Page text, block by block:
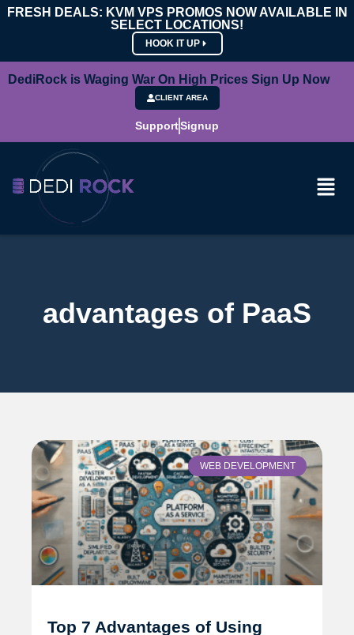
FRESH DEALS: KVM VPS PROMOS NOW AVAILABLE IN
SELECT LOCATIONS!
HOOK IT UP
DediRock is Waging War On High Prices Sign Up Now
CLIENT AREA
SupportSignup
advantages of PaaS
WEB DEVELOPMENT
Top 7 Advantages of Using